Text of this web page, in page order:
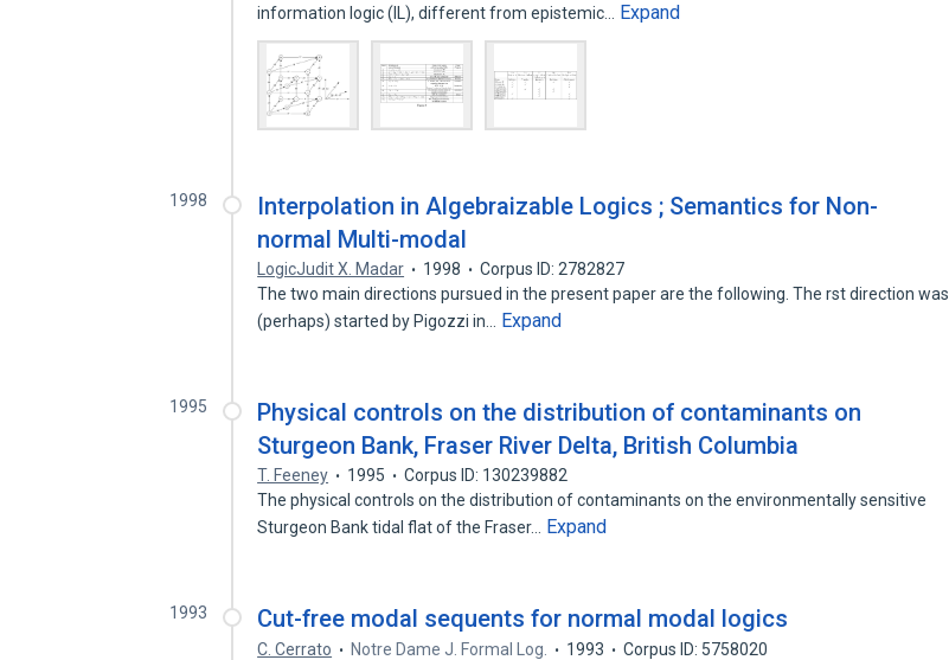
information logic (IL), different from epistemic…
Expand
1998
Interpolation in Algebraizable Logics ; Semantics for Non-
normal Multi-modal
LogicJudit X. Madar 1998
Corpus ID: 2782827
The two main directions pursued in the present paper are the following. The rst direction was
(perhaps) started by Pigozzi in…
Expand
1995
Physical controls on the distribution of contaminants on
Sturgeon Bank, Fraser River Delta, British Columbia
T. Feeney 1995
Corpus ID: 130239882
The physical controls on the distribution of contaminants on the environmentally sensitive
Sturgeon Bank tidal flat of the Fraser…
Expand
1993 Cut-free modal sequents for normal modal logics
C. Cerrato Notre Dame J. Formal Log. 1993
Corpus ID: 5758020